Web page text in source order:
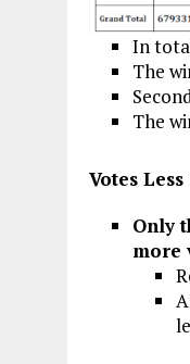
In
The
The
Votes
Only
more